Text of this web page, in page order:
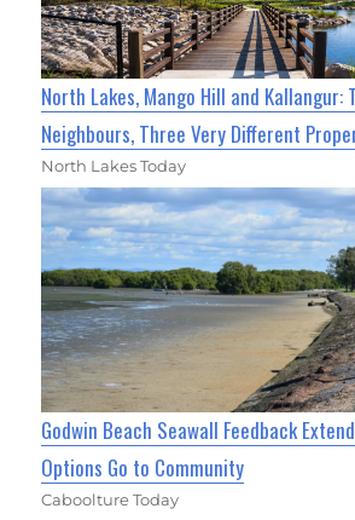
North Lakes, Mango Hill and Kallangur:
Neighbours, Three Very Different
North Lakes Today
Godwin Beach Seawall Feedback
Options Go to Community
Caboolture Today